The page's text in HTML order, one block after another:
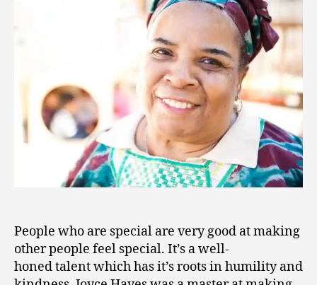
People who are special are very good at making
other people feel special. It’s a well-
honed talent which has it’s roots in humility and